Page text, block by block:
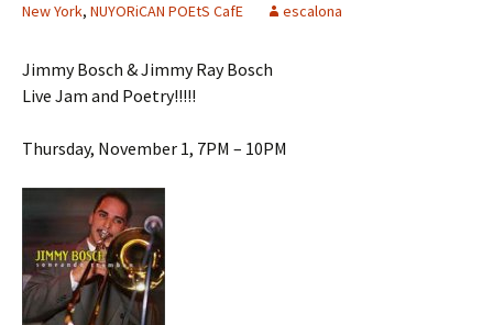
New York, NUYORiCAN POEtS CafE escalona
Jimmy Bosch & Jimmy Ray Bosch
Live Jam and Poetry!!!!!
Thursday, November 1, 7PM – 10PM